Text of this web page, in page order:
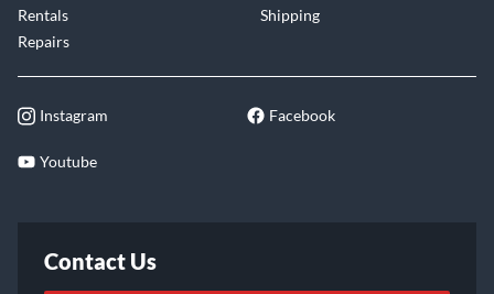
Rentals
Repairs
Shipping
Instagram Facebook
Youtube
Contact Us